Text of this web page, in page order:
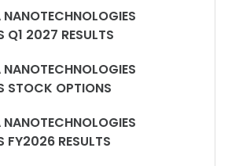
Q1 2027 RESULTS
STOCK OPTIONS
FY2026 RESULTS